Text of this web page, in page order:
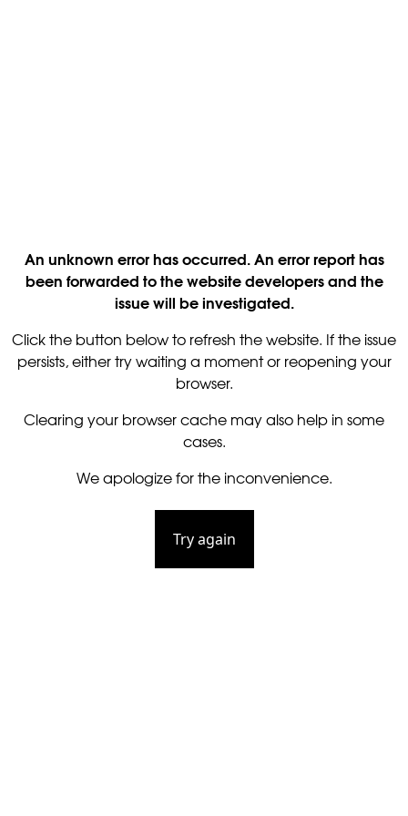
An unknown error has occurred. An error report has
been forwarded to the website developers and the
issue will be investigated.
Click the button below to refresh the website. If the issue
persists, either try waiting a moment or reopening your
browser.
Clearing your browser cache may also help in some
cases.
We apologize for the inconvenience.
Try again